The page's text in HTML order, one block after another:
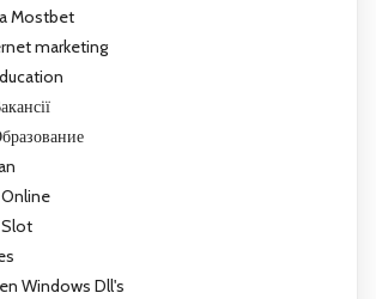
Mostbet
marketing
Online
Slot
Windows Dll's